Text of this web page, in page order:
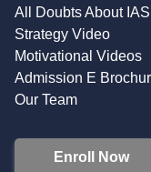
All Doubts About
Strategy Video
Motivational Videos
Admission E
Our Team
Enroll Now